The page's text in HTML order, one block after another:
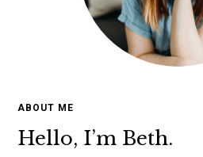
ABOUT ME
Hello, I’m Beth.